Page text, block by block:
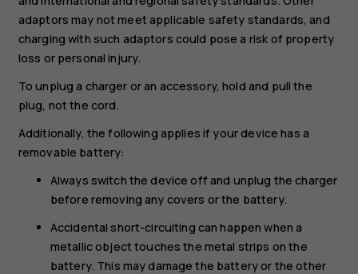
adaptors may not meet applicable safety standards, and
charging with such adaptors could pose a risk of property
loss or personal injury.
To unplug a charger or an accessory, hold and pull the
plug, not the cord.
Additionally, the following applies if your device has a
removable battery:
Always switch the device off and unplug the charger
before removing any covers or the battery.
Accidental short-circuiting can happen when a
metallic object touches the metal strips on the
battery. This may damage the battery or the other